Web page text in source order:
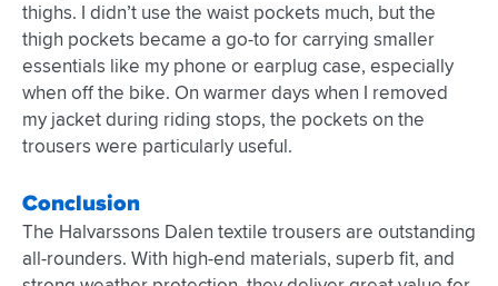
thighs. I didn’t use the waist pockets much, but the
thigh pockets became a go-to for carrying smaller
essentials like my phone or earplug case, especially
when off the bike. On warmer days when I removed
my jacket during riding stops, the pockets on the
trousers were particularly useful.
Conclusion
The Halvarssons Dalen textile trousers are outstanding
all-rounders. With high-end materials, superb fit, and